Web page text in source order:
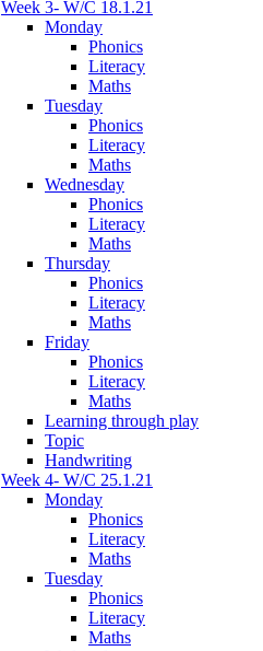
Week 3- W/C 18.1.21
Monday
Phonics
Literacy
Maths
Tuesday
Phonics
Literacy
Maths
Wednesday
Phonics
Literacy
Maths
Thursday
Phonics
Literacy
Maths
Friday
Phonics
Literacy
Maths
Learning through play
Topic
Handwriting
Week 4- W/C 25.1.21
Monday
Phonics
Literacy
Maths
Tuesday
Phonics
Literacy
Maths